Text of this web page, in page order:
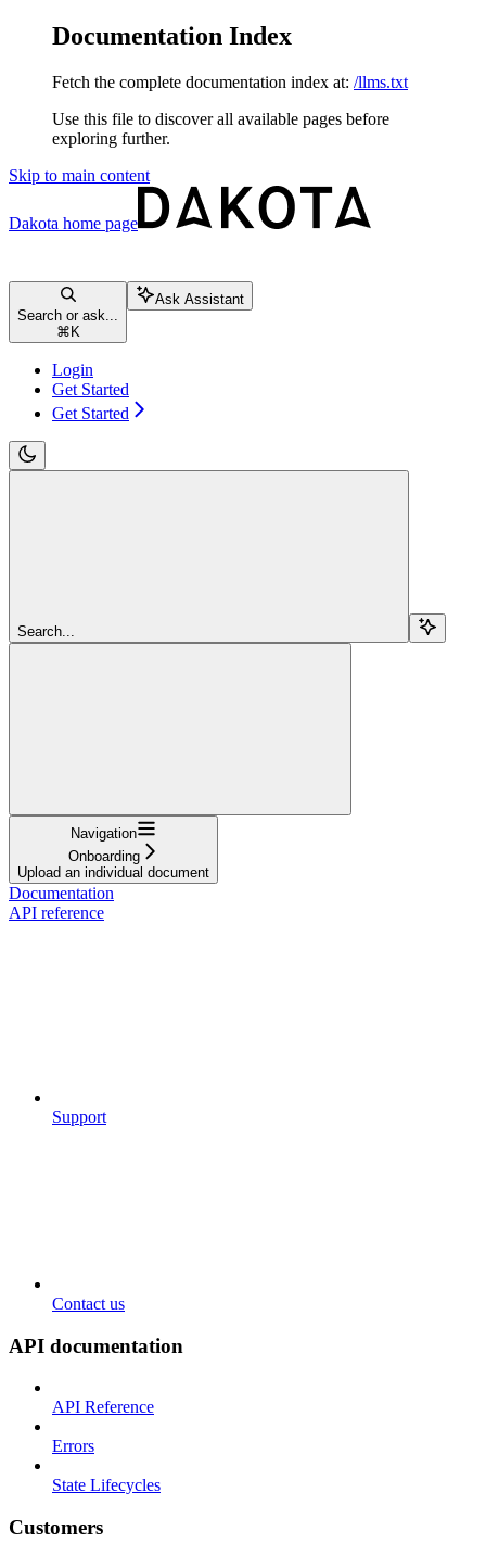
Documentation Index
Fetch the complete documentation index at: /llms.txt
Use this file to discover all available pages before
exploring further.
Skip to main content
Dakota home page
Search or ask...
⌘ K
Ask Assistant
Login
Get Started
Get Started
Search...
Navigation
Onboarding
Upload an individual document
Documentation
API reference
Support
Contact us
API documentation
API Reference
Errors
State Lifecycles
Customers